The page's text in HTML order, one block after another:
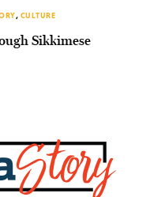
, CULTURE
Sikkimese